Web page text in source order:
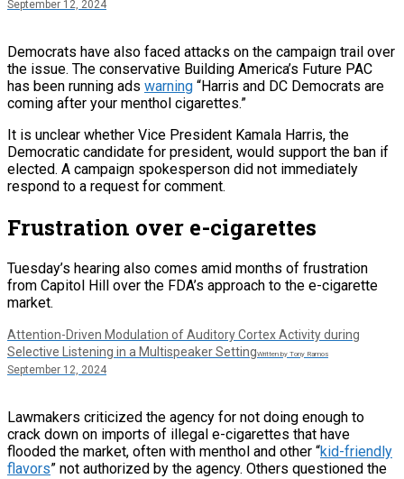
September 12, 2024
Democrats have also faced attacks on the campaign trail over
the issue. The conservative Building America’s Future PAC
has been running ads warning “Harris and DC Democrats are
coming after your menthol cigarettes.”
It is unclear whether Vice President Kamala Harris, the
Democratic candidate for president, would support the ban if
elected. A campaign spokesperson did not immediately
respond to a request for comment.
Frustration over e-cigarettes
Tuesday’s hearing also comes amid months of frustration
from Capitol Hill over the FDA’s approach to the e-cigarette
market.
Attention-Driven Modulation of Auditory Cortex Activity during
Selective Listening in a Multispeaker SettingWritten by Tony Ramos
September 12, 2024
Lawmakers criticized the agency for not doing enough to
crack down on imports of illegal e-cigarettes that have
flooded the market, often with menthol and other “kid-friendly
flavors” not authorized by the agency. Others questioned the